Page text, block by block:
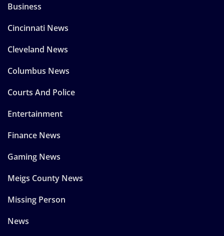
Business
Cincinnati News
Cleveland News
Columbus News
Courts And Police
Entertainment
Finance News
Gaming News
Meigs County News
Missing Person
News